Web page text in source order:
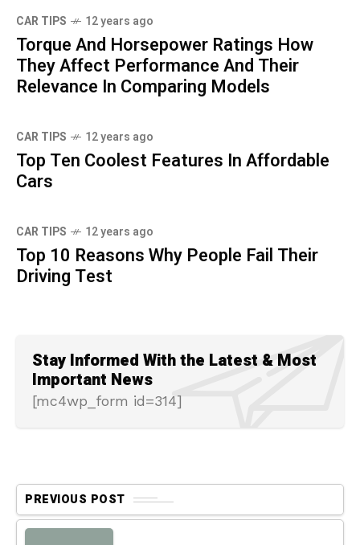
CAR TIPS 12 years ago
Torque And Horsepower Ratings How
They Affect Performance And Their
Relevance In Comparing Models
CAR TIPS 12 years ago
Top Ten Coolest Features In Affordable
Cars
CAR TIPS 12 years ago
Top 10 Reasons Why People Fail Their
Driving Test
Stay Informed With the Latest & Most
Important News
[mc4wp_form id=314]
PREVIOUS POST